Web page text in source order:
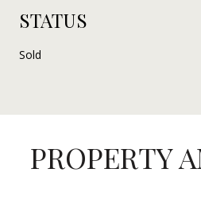
STATUS
Sold
PROPERTY